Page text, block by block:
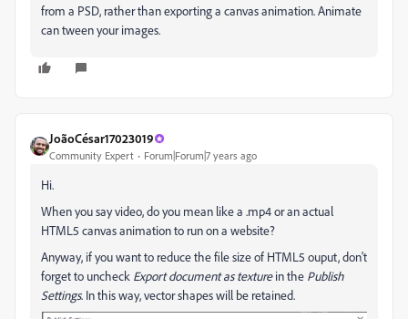
from a PSD, rather than exporting a canvas animation. Animate
can tween your images.
JoãoCésar17023019
Community Expert Forum|Forum|7 years ago
Hi.
When you say video, do you mean like a .mp4 or an actual
HTML5 canvas animation to run on a website?
Anyway, if you want to reduce the file size of HTML5 ouput, don't
forget to uncheck Export document as texturein the Publish
Settings. In this way, vector shapes will be retained.